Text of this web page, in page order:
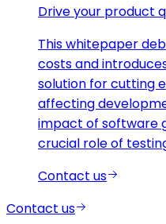
Drive your product
This whitepaper
costs and
solution for cutting
affecting
impact of software
crucial role of
Contact us
Contact us